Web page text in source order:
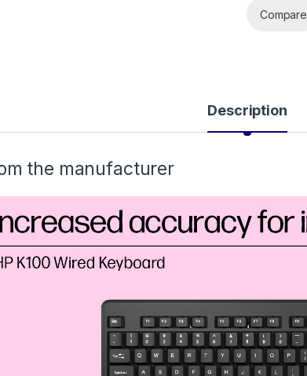
Compare
Description
the manufacturer